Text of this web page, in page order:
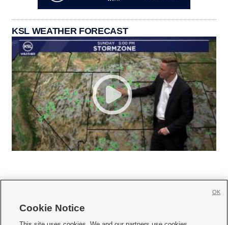
KSL WEATHER FORECAST
Cookie Notice
OK